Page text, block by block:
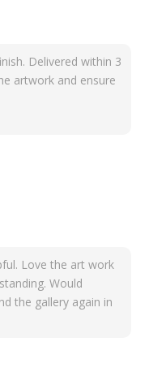
Delivered within 3
artwork and ensure
Love the art work
Would
the gallery again in